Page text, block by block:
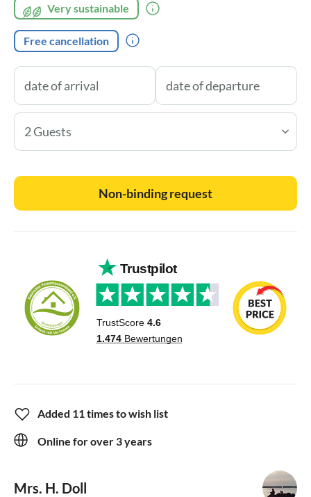
Very sustainable
Free cancellation
2 Guests
Non-binding request
Added 11 times to wish list
Online for over 3 years
Mrs. H. Doll